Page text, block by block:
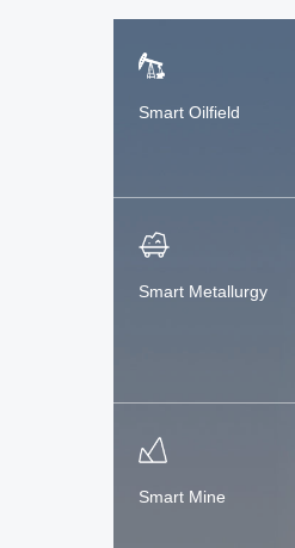
Smart Oilfield
Smart Metallurgy
Smart Mine